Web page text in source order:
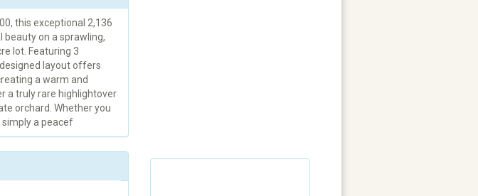
this exceptional 2,136
on a sprawling,
lot. Featuring 3
layout offers
a warm and
a truly rare highlightover
orchard. Whether you
a peacef